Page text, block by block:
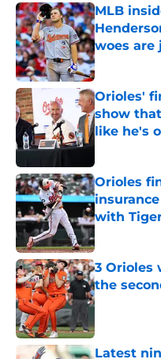
MLB
woes are
Published by
Orioles'
show
like he's
Published by
Orioles
with
Published by
3 Orioles
the
Published by
Latest